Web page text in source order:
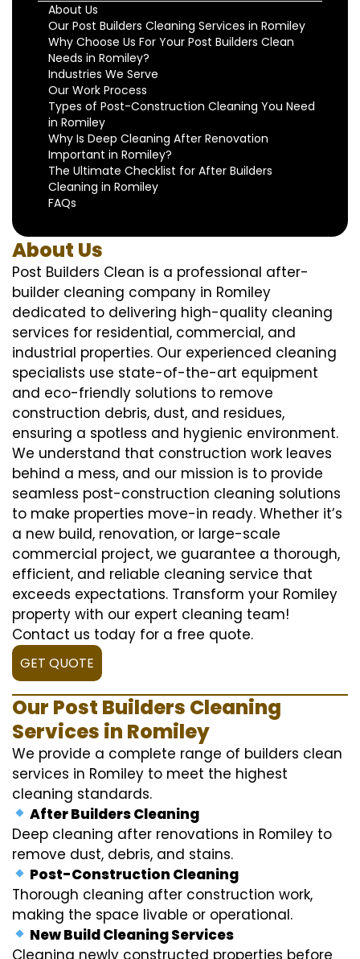
About Us
Our Post Builders Cleaning Services in Romiley
Why Choose Us For Your Post Builders Clean
Needs in Romiley?
Industries We Serve
Our Work Process
Types of Post-Construction Cleaning You Need
in Romiley
Why Is Deep Cleaning After Renovation
Important in Romiley?
The Ultimate Checklist for After Builders
Cleaning in Romiley
FAQs
About Us
Post Builders Clean is a professional after-
builder cleaning company in Romiley
dedicated to delivering high-quality cleaning
services for residential, commercial, and
industrial properties. Our experienced cleaning
specialists use state-of-the-art equipment
and eco-friendly solutions to remove
construction debris, dust, and residues,
ensuring a spotless and hygienic environment.
We understand that construction work leaves
behind a mess, and our mission is to provide
seamless post-construction cleaning solutions
to make properties move-in ready. Whether it’s
a new build, renovation, or large-scale
commercial project, we guarantee a thorough,
efficient, and reliable cleaning service that
exceeds expectations. Transform your Romiley
property with our expert cleaning team!
Contact us today for a free quote.
GET QUOTE
Our Post Builders Cleaning
Services in Romiley
We provide a complete range of builders clean
services in Romiley to meet the highest
cleaning standards.
After Builders Cleaning
Deep cleaning after renovations in Romiley to
remove dust, debris, and stains.
Post-Construction Cleaning
Thorough cleaning after construction work,
making the space livable or operational.
New Build Cleaning Services
Cleaning newly constructed properties before